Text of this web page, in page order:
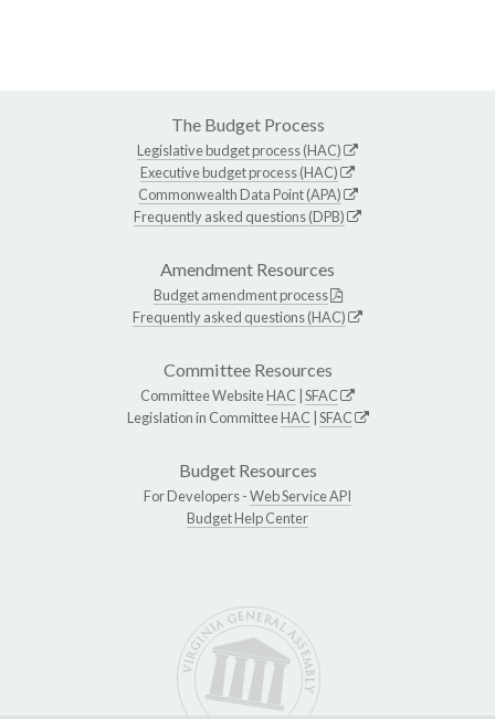
The Budget Process
Legislative budget process (HAC)
Executive budget process (HAC)
Commonwealth Data Point (APA)
Frequently asked questions (DPB)
Amendment Resources
Budget amendment process
Frequently asked questions (HAC)
Committee Resources
Committee WebsiteHAC SFAC
Legislation in CommitteeHAC SFAC
Budget Resources
For Developers -Web Service API
Budget Help Center